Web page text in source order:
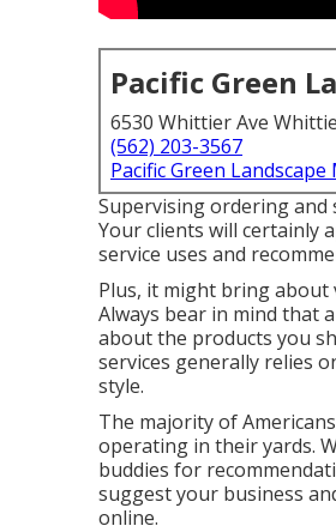
Pacific Green
6530 Whittier Ave
(562) 203-3567
Pacific Green
Supervising ordering
Your clients will certainly
service uses and
Plus, it might bring about
Always bear in mind that
about the products you
services generally relies
style.
The majority of
operating in their yards.
buddies for
suggest your business
online.